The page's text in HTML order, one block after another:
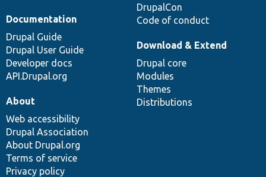
DrupalCon
Code of conduct
Documentation
Drupal Guide
Drupal User Guide
Developer docs
API.Drupal.org
Download & Extend
Drupal core
Modules
Themes
Distributions
About
Web accessibility
Drupal Association
About Drupal.org
Terms of service
Privacy policy